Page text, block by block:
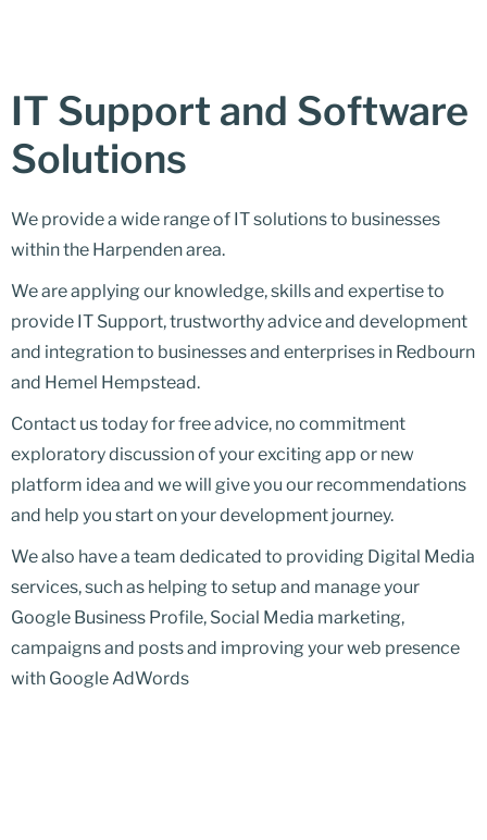
IT Support and Software
Solutions
We provide a wide range of IT solutions to businesses
within the Harpenden area.
We are applying our knowledge, skills and expertise to
provide IT Support, trustworthy advice and development
and integration to businesses and enterprises in Redbourn
and Hemel Hempstead.
Contact us today for free advice, no commitment
exploratory discussion of your exciting app or new
platform idea and we will give you our recommendations
and help you start on your development journey.
We also have a team dedicated to providing Digital Media
services, such as helping to setup and manage your
Google Business Profile, Social Media marketing,
campaigns and posts and improving your web presence
with Google AdWords